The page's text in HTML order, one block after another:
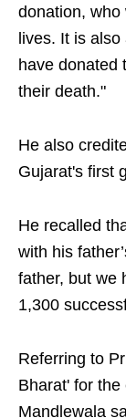
donation, who
lives. It is
have donated
their death."
He also
Gujarat's first
He recalled
with his
father, but we
1,300
Referring to
Bharat' for the
Mandlewala